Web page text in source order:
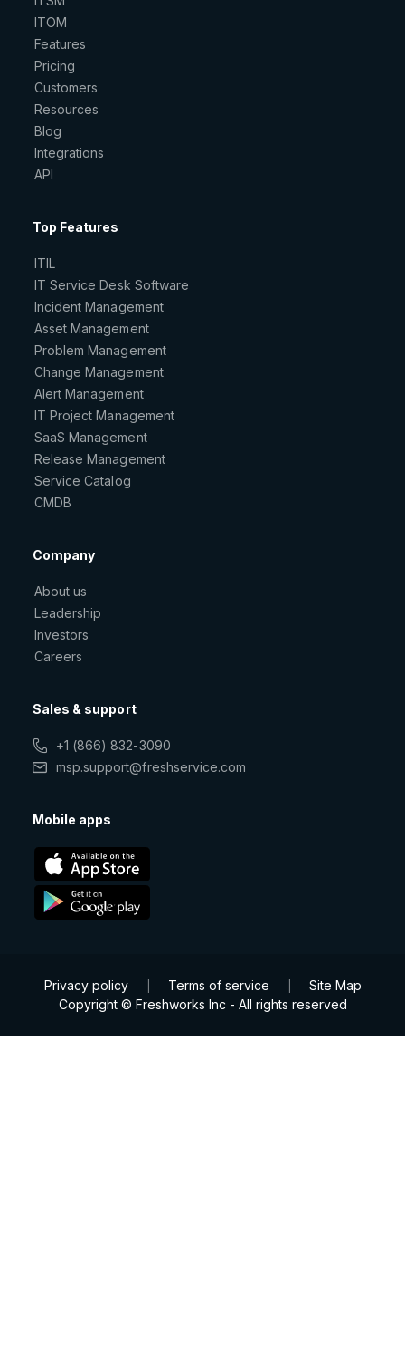
ITOM
Features
Pricing
Customers
Resources
Blog
Integrations
API
Top Features
ITIL
IT Service Desk Software
Incident Management
Asset Management
Problem Management
Change Management
Alert Management
IT Project Management
SaaS Management
Release Management
Service Catalog
CMDB
Company
About us
Leadership
Investors
Careers
Sales & support
+1 (866) 832-3090
msp.support@freshservice.com
Mobile apps
Privacy policy Terms of service
Site Map
Copyright © Freshworks Inc - All rights reserved